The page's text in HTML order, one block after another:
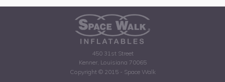
450 31st Street
Kenner, Louisiana 70065
Copyright © 2015 - Space Walk